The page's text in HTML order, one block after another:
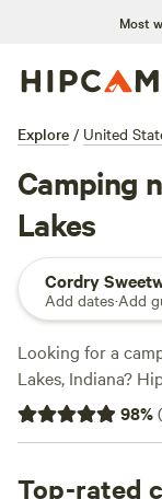
Most
Explore / United
Camping
Lakes
Cordry
Add dates·Add
Looking for a
Lakes, Indiana?
choose from, with
Check out some
andHoosier's on
98%
Top-rated